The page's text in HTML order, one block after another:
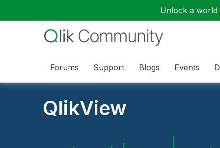
Unlock a
Forums Support Blogs Events
QlikView